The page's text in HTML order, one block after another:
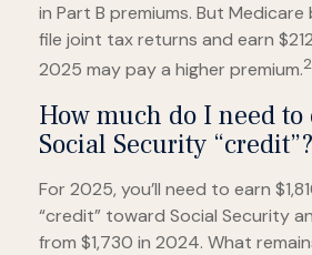
in Part B premiums. But
file joint tax returns and earn
2025 may pay a higher premium.2
How much do I need
Social Security “credit”?
For 2025, you’ll need to earn
“credit” toward Social Security
from $1,730 in 2024. What